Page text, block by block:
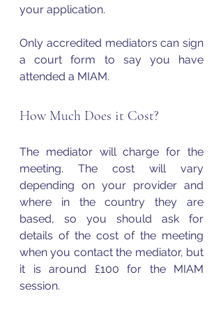
your application.
Only accredited mediators can sign
a court form to say you have
attended a MIAM.
How Much Does it Cost?
The mediator will charge for the
meeting. The cost will vary
depending on your provider and
where in the country they are
based, so you should ask for
details of the cost of the meeting
when you contact the mediator, but
it is around £100 for the MIAM
session.